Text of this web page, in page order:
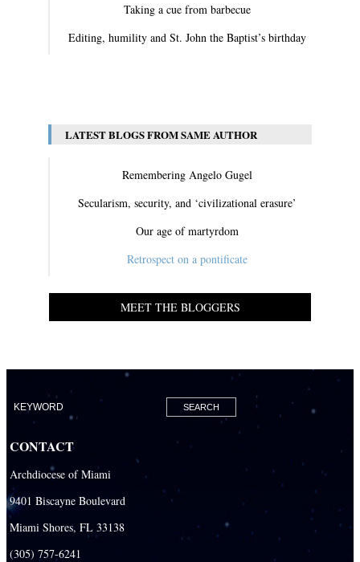
Taking a cue from barbecue
Editing, humility and St. John the Baptist’s birthday
LATEST BLOGS FROM SAME AUTHOR
Remembering Angelo Gugel
Secularism, security, and ‘civilizational erasure’
Our age of martyrdom
Retrospect on a pontificate
MEET THE BLOGGERS
CONTACT
Archdiocese of Miami
9401 Biscayne Boulevard
Miami Shores, FL 33138
(305) 757-6241